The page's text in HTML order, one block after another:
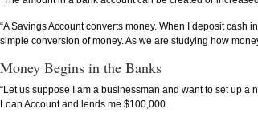
“A Savings Account converts money. When I deposit
simple conversion of money. As we are studying how
Money Begins in the Banks
“Let us suppose I am a businessman and want to set up
Loan Account and lends me $100,000.